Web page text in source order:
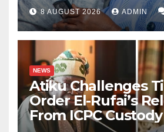
8 AUGUST 2026 ADMIN
NEWS
Atiku Challenges
Order El-Rufai’s
From ICPC Custody